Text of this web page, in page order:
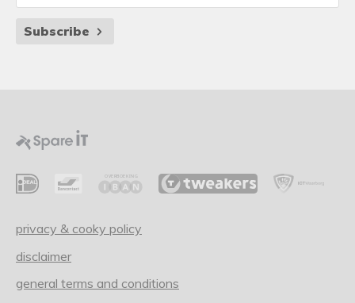
Subscribe
privacy & cooky policy
disclaimer
general terms and conditions